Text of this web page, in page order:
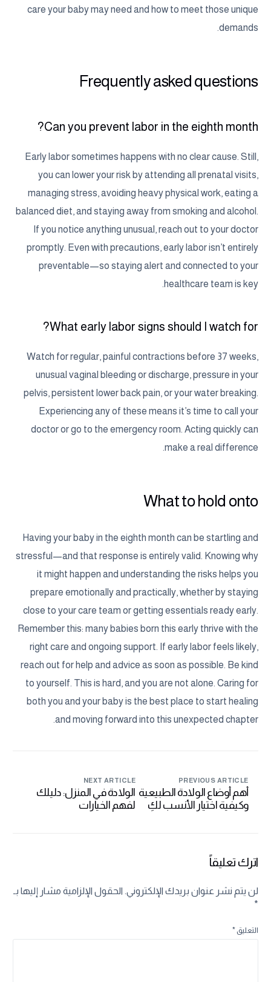
care your baby may need and how to meet those unique
demands.
Frequently asked questions
Can you prevent labor in the eighth month?
Early labor sometimes happens with no clear cause. Still,
you can lower your risk by attending all prenatal visits,
managing stress, avoiding heavy physical work, eating a
balanced diet, and staying away from smoking and alcohol.
If you notice anything unusual, reach out to your doctor
promptly. Even with precautions, early labor isn’t entirely
preventable—so staying alert and connected to your
healthcare team is key.
What early labor signs should I watch for?
Watch for regular, painful contractions before 37 weeks,
unusual vaginal bleeding or discharge, pressure in your
pelvis, persistent lower back pain, or your water breaking.
Experiencing any of these means it’s time to call your
doctor or go to the emergency room. Acting quickly can
make a real difference.
What to hold onto
Having your baby in the eighth month can be startling and
stressful—and that response is entirely valid. Knowing why
it might happen and understanding the risks helps you
prepare emotionally and practically, whether by staying
close to your care team or getting essentials ready early.
Remember this: many babies born this early thrive with the
right care and ongoing support. If early labor feels likely,
reach out for help and advice as soon as possible. Be kind
to yourself. This is hard, and you are not alone. Caring for
both you and your baby is the best place to start healing
and moving forward into this unexpected chapter.
PREVIOUS ARTICLE
أهم أوضاع الولادة الطبيعية
وكيفية اختيار الأنسب لكِ
NEXT ARTICLE
الولادة في المنزل: دليلك
لفهم الخيارات
اترك تعليقاً
لن يتم نشر عنوان بريدك الإلكتروني. الحقول الإلزامية مشار إليها بـ
*
التعليق*